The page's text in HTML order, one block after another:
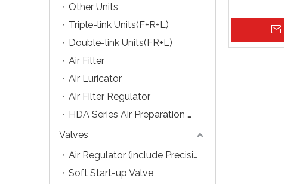
Other Units
Triple-link Units(F+R+L)
Double-link Units(FR+L)
Air Filter
Air Luricator
Air Filter Regulator
HDA Series Air Preparation Units
Valves
Air Regulator (include Precision Type)
Soft Start-up Valve